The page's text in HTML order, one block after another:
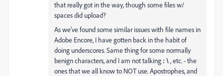
that really got in the way, though some files w/
spaces did upload?
As we've found some similar issues with file names in
Adobe Encore, I have gotten back in the habit of
doing underscores. Same thing for some normally
benign characters, and I am not talking : \ , etc. - the
ones that we all know to NOT use. Apostrophes, and